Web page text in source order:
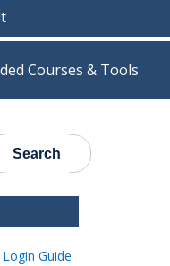
Courses & Tools
Guide